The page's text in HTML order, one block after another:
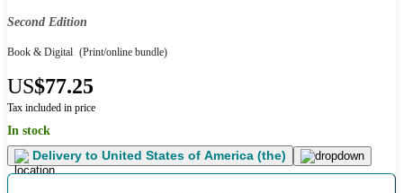
Second Edition
Book & Digital (Print/online bundle)
US$77.25
Tax included in price
In stock
Delivery to United States of America (the)